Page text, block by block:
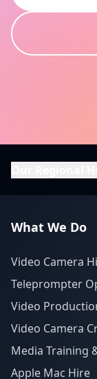
What We Do
Video Camera
Teleprompter
Video
Video Camera
Media Training
Apple Mac Hire